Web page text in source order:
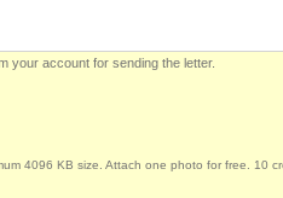
your account for sending the letter.
4096 KB size. Attach one photo for free. 10